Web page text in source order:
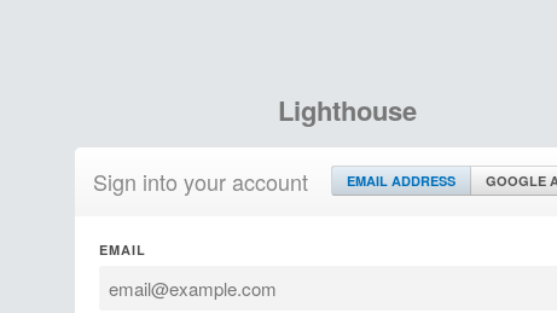
Lighthouse
Sign into your account EMAIL ADDRESS GOOGLE
EMAIL